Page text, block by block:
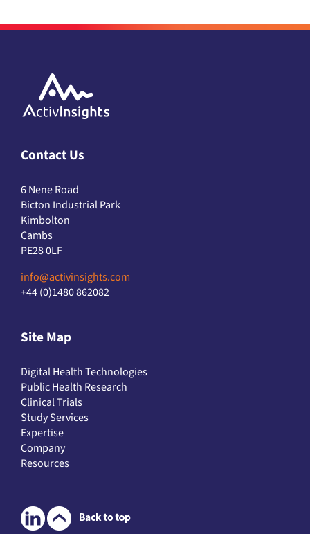
Contact Us
6 Nene Road
Bicton Industrial Park
Kimbolton
Cambs
PE28 0LF
info@activinsights.com
+44 (0)1480 862082
Site Map
Digital Health Technologies
Public Health Research
Clinical Trials
Study Services
Expertise
Company
Resources